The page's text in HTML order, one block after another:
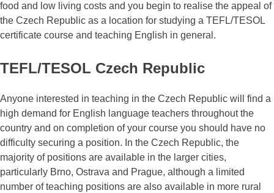
food and low living costs and you begin to realise the appeal of
the Czech Republic as a location for studying a TEFL/TESOL
certificate course and teaching English in general.
TEFL/TESOL Czech Republic
Anyone interested in teaching in the Czech Republic will find a
high demand for English language teachers throughout the
country and on completion of your course you should have no
difficulty securing a position. In the Czech Republic, the
majority of positions are available in the larger cities,
particularly Brno, Ostrava and Prague, although a limited
number of teaching positions are also available in more rural